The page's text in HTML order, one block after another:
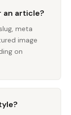
an article?
meta
image
on